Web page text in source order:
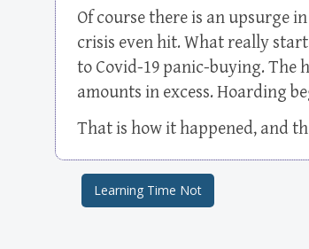
Of course there is an upsurge
crisis even hit. What really
to Covid-19 panic-buying. The
amounts in excess. Hoarding
That is how it happened, and
Post navigation
Learning Time Not